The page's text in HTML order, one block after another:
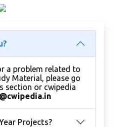
a problem related to
Material, please go
section or cwipedia
Projects?